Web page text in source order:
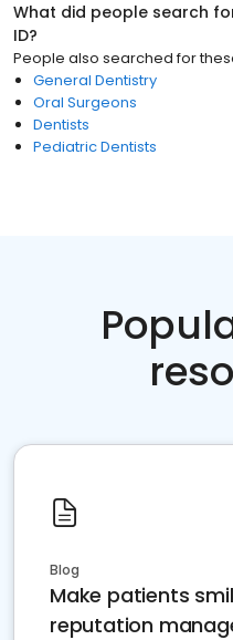
What did people search
ID?
People also searched for
General Dentistry
Oral Surgeons
Dentists
Pediatric Dentists
Blog
Make patients
reputation